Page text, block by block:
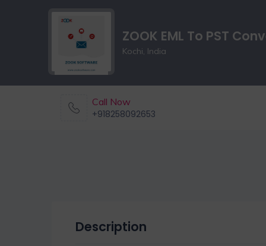
ZOOK EML To PST
Kochi, India
Call Now
+918258092653
Description